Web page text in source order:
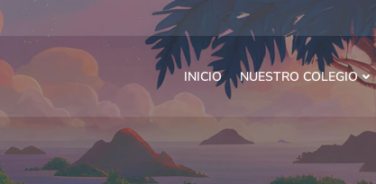
INICIO NUESTRO COLEGIO